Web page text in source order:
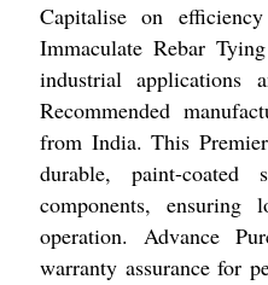
Capitalise on
Immaculate Rebar
industrial
Recommended
from India. This
durable, paint-coated
components, ensuring
operation. Advance
warranty assurance for